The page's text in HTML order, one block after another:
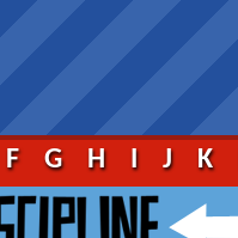
F G H I J K